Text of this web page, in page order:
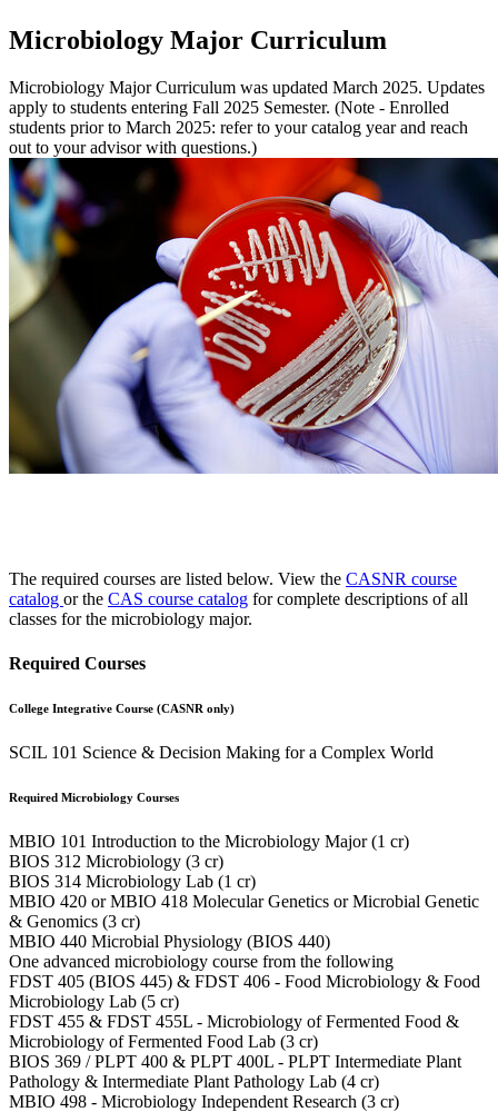
Microbiology Major Curriculum
Microbiology Major Curriculum was updated March 2025. Updates
apply to students entering Fall 2025 Semester. (Note - Enrolled
students prior to March 2025: refer to your catalog year and reach
out to your advisor with questions.)
The required courses are listed below. View the CASNR course
catalog or the CAS course catalog for complete descriptions of all
classes for the microbiology major.
Required Courses
College Integrative Course (CASNR only)
SCIL 101 Science & Decision Making for a Complex World
Required Microbiology Courses
MBIO 101 Introduction to the Microbiology Major (1 cr)
BIOS 312 Microbiology (3 cr)
BIOS 314 Microbiology Lab (1 cr)
MBIO 420 or MBIO 418 Molecular Genetics or Microbial Genetic
& Genomics (3 cr)
MBIO 440 Microbial Physiology (BIOS 440)
One advanced microbiology course from the following
FDST 405 (BIOS 445) & FDST 406 - Food Microbiology & Food
Microbiology Lab (5 cr)
FDST 455 & FDST 455L - Microbiology of Fermented Food &
Microbiology of Fermented Food Lab (3 cr)
BIOS 369 / PLPT 400 & PLPT 400L - PLPT Intermediate Plant
Pathology & Intermediate Plant Pathology Lab (4 cr)
MBIO 498 - Microbiology Independent Research (3 cr)